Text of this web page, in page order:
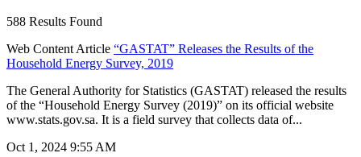
588 Results Found
Web Content Article “GASTAT” Releases the Results of the
Household Energy Survey, 2019
The General Authority for Statistics (GASTAT) released the results
of the “Household Energy Survey (2019)” on its official website
www.stats.gov.sa. It is a field survey that collects data of...
Oct 1, 2024 9:55 AM